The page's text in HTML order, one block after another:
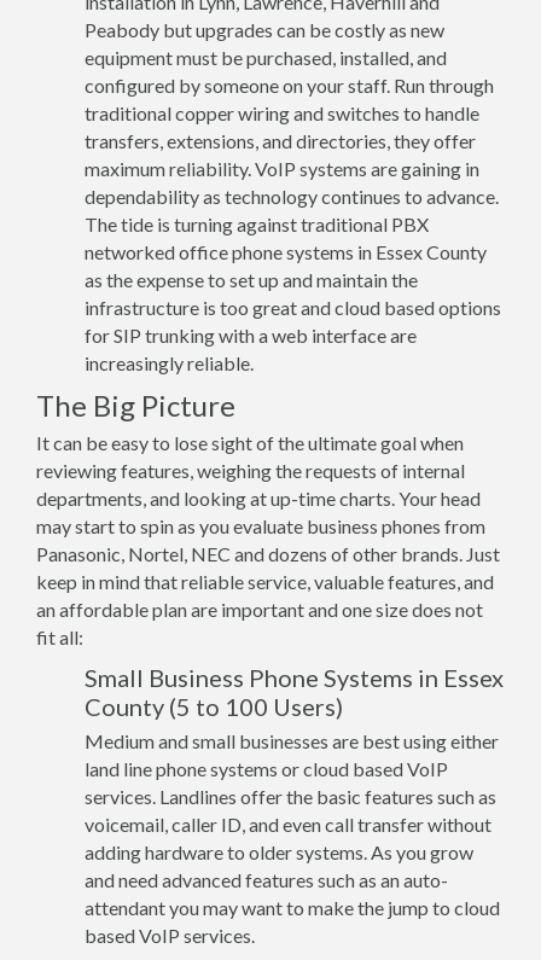
Peabody but upgrades can be costly as new
equipment must be purchased, installed, and
configured by someone on your staff. Run through
traditional copper wiring and switches to handle
transfers, extensions, and directories, they offer
maximum reliability. VoIP systems are gaining in
dependability as technology continues to advance.
The tide is turning against traditional PBX
networked office phone systems in Essex County
as the expense to set up and maintain the
infrastructure is too great and cloud based options
for SIP trunking with a web interface are
increasingly reliable.
The Big Picture
It can be easy to lose sight of the ultimate goal when
reviewing features, weighing the requests of internal
departments, and looking at up-time charts. Your head
may start to spin as you evaluate business phones from
Panasonic, Nortel, NEC and dozens of other brands. Just
keep in mind that reliable service, valuable features, and
an affordable plan are important and one size does not
fit all:
Small Business Phone Systems in Essex
County (5 to 100 Users)
Medium and small businesses are best using either
land line phone systems or cloud based VoIP
services. Landlines offer the basic features such as
voicemail, caller ID, and even call transfer without
adding hardware to older systems. As you grow
and need advanced features such as an auto-
attendant you may want to make the jump to cloud
based VoIP services.